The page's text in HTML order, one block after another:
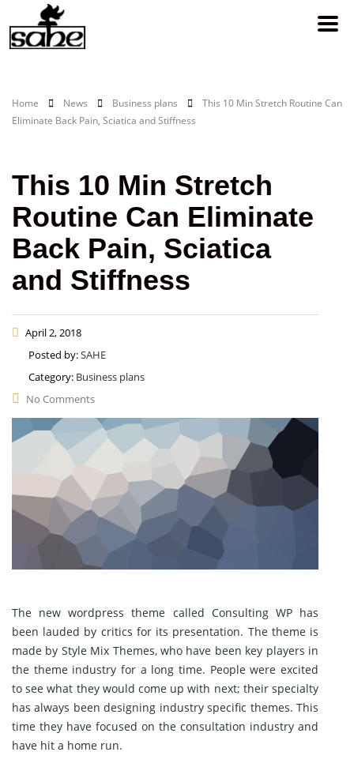
Home News Business plans
This 10 Min Stretch Routine Can
Eliminate Back Pain, Sciatica and Stiffness
This 10 Min Stretch
Routine Can Eliminate
Back Pain, Sciatica
and Stiffness
April 2, 2018
Posted by:SAHE
Category: Business plans
No Comments
The new wordpress theme called Consulting WP has
been lauded by critics for its presentation. The theme is
made by Style Mix Themes, who have been key players in
the theme industry for a long time. People were excited
to see what they would come up with next; their specialty
has always been designing industry specific themes. This
time they have focused on the consultation industry and
have hit a home run.